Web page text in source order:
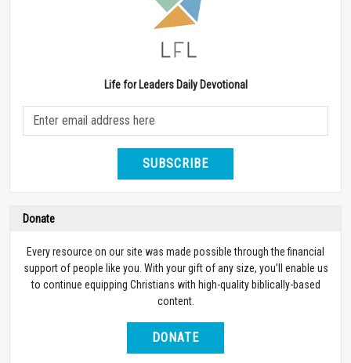
Life for Leaders Daily Devotional
SUBSCRIBE
Donate
Every resource on our site was made possible through the financial
support of people like you. With your gift of any size, you’ll enable us
to continue equipping Christians with high-quality biblically-based
content.
DONATE